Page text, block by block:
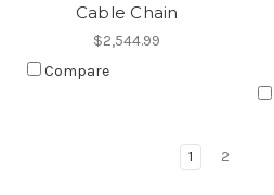
Cable Chain
$2,544.99
Compare
1 2